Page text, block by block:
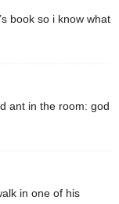
book so i know what
ant in the room: god
in one of his